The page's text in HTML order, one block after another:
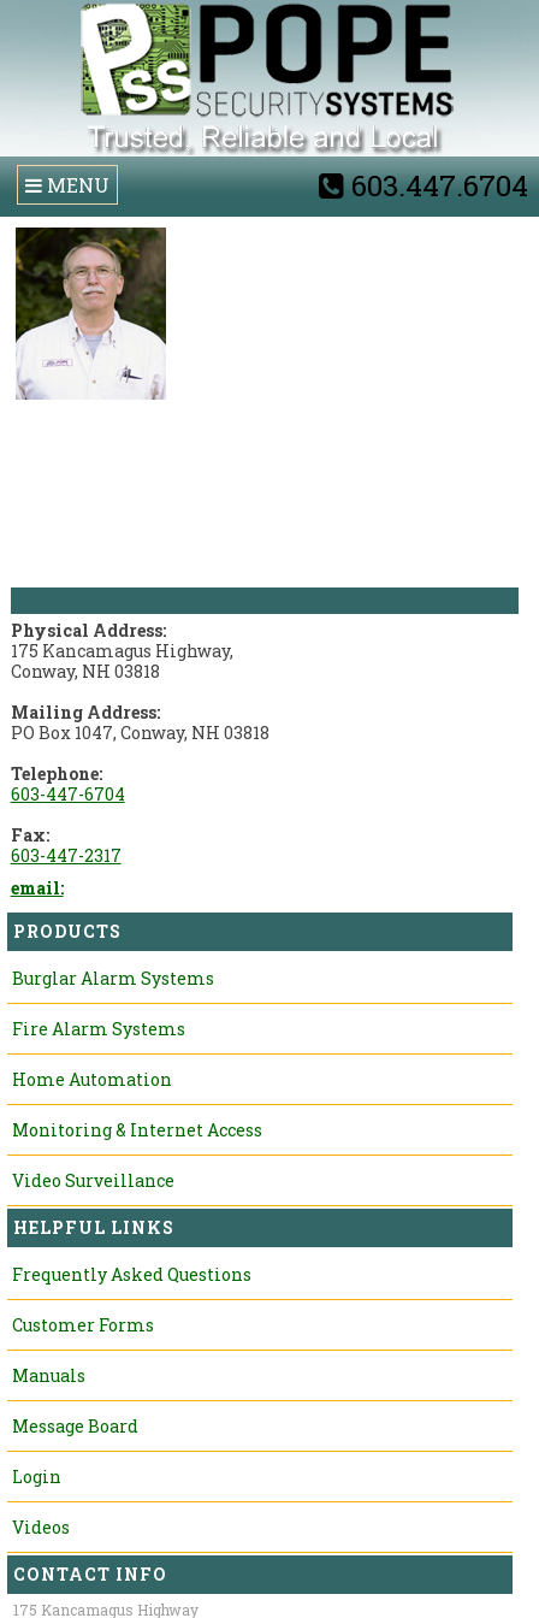
603.447.6704
MENU
Physical Address:
175 Kancamagus Highway,
Conway, NH 03818
Mailing Address:
PO Box 1047, Conway, NH 03818
Telephone:
603-447-6704
Fax:
603-447-2317
email:
PRODUCTS
Burglar Alarm Systems
Fire Alarm Systems
Home Automation
Monitoring & Internet Access
Video Surveillance
HELPFUL LINKS
Frequently Asked Questions
Customer Forms
Manuals
Message Board
Login
Videos
CONTACT INFO
175 Kancamagus Highway